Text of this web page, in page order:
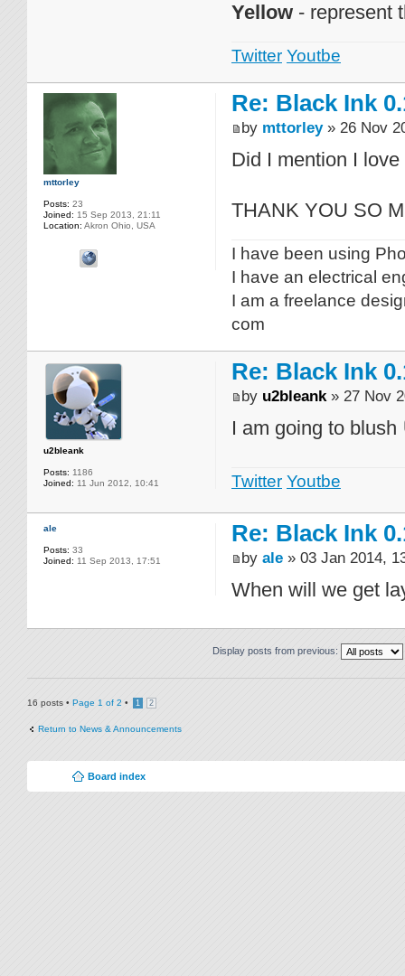
Yellow - represent
Twitter Youtbe
mttorley
Posts: 23
Joined: 15 Sep 2013, 21:11
Location: Akron Ohio, USA
Re: Black Ink
by mttorley» 26 Nov
Did I mention I love
THANK YOU SO
I have been using
I have an electrical
I am a freelance
com
u2bleank
Posts: 1186
Joined: 11 Jun 2012, 10:41
Re: Black Ink
by u2bleank» 27 Nov
I am going to blush
Twitter Youtbe
ale
Posts: 33
Joined: 11 Sep 2013, 17:51
Re: Black Ink
by ale » 03 Jan 2014,
When will we get
Display posts from previous:
16 posts • Page 1 of 2 • 1 2
Return to News & Announcements
Board index